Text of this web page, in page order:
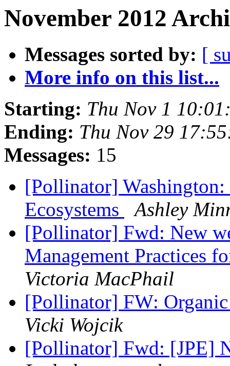
November 2012
Messages sorted by: [
More info on this list...
Starting: Thu Nov 1
Ending: Thu Nov 29
Messages: 15
[Pollinator]
Ecosystems
Ashley
[Pollinator] Fwd: New
Management Practices
Victoria MacPhail
[Pollinator] FW:
Vicki Wojcik
[Pollinator] Fwd: [JPE]